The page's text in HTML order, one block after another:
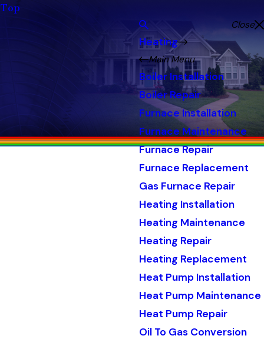
Top
Close
Heating
Main Menu
Boiler Installation
Boiler Repair
Furnace Installation
Furnace Maintenance
Furnace Repair
Furnace Replacement
Gas Furnace Repair
Heating Installation
Heating Maintenance
Heating Repair
Heating Replacement
Heat Pump Installation
Heat Pump Maintenance
Heat Pump Repair
Oil To Gas Conversion